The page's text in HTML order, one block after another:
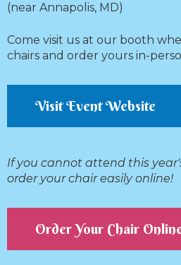
(near Annapolis, MD)
Come visit us at our booth
chairs and order yours in-
Visit Event Website
If you cannot attend this
order your chair easily online!
Order Your Chair